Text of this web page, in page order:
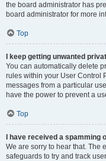
the board administrator has
board administrator for more
Top
I keep getting unwanted
You can automatically delete
rules within your User Control
messages from a particular
have the power to prevent a
Top
I have received a
We are sorry to hear that. The
safeguards to try and track